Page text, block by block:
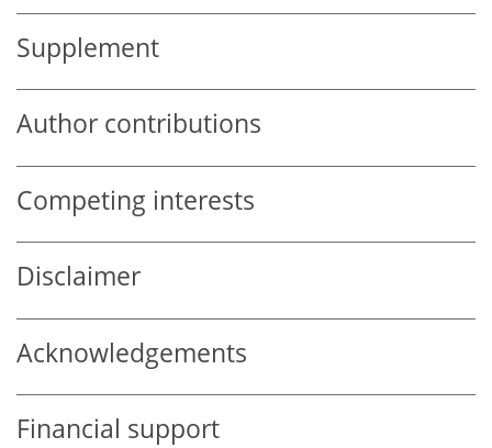
Supplement
Author contributions
Competing interests
Disclaimer
Acknowledgements
Financial support